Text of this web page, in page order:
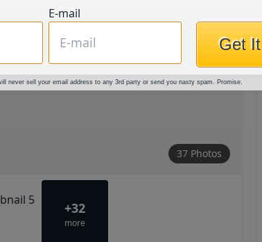
37 Photos
+32
more
E-mail
Get
never sell your email address to any 3rd party or send you nasty spam. Promise.